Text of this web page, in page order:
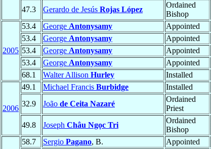
47.3 Gerardo de Jesús Rojas López
Ordained
Bishop
2005
53.4 George Antonysamy Appointed
53.4
George Antonysamy Appointed
53.4
George Antonysamy Appointed
53.4
George Antonysamy Appointed
68.1
Walter Allison Hurley Installed
2006
49.1 Michael Francis Burbidge Installed
32.9
João de Ceita Nazaré
Ordained
Priest
49.8 Joseph Châu Ngọc Tri
Ordained
Bishop
58.7 Sergio Pagano, B. Appointed